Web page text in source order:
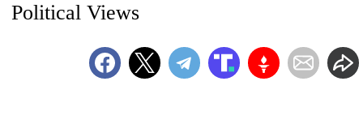
Political Views